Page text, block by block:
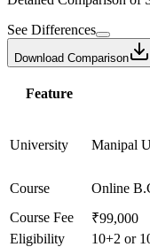
See Differences
Download Comparison
Feature
University Manipal
Course
Online
Course Fee
₹99,000
Eligibility
10+2 or